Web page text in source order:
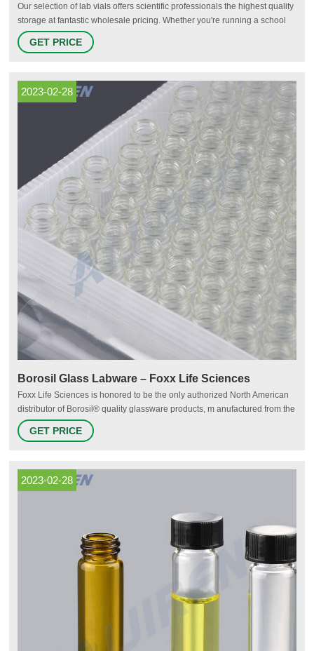
Our selection of lab vials offers scientific professionals the highest quality
storage at fantastic wholesale pricing. Whether you're running a school
lab or a professional organization, you can expect these serum vials to
get the job done. We offer a lab vials with a wide variety of cap styles that
GET PRICE
2023-02-28
Borosil Glass Labware – Foxx Life Sciences
Foxx Life Sciences is honored to be the only authorized North American
distributor of Borosil® quality glassware products, m anufactured from the
same USP Type 1, ASTM E-438/Type I/Class A borosilicate glass that
scientists have come to trust. Borosil® Laboratory Glassware offers
GET PRICE
2023-02-28